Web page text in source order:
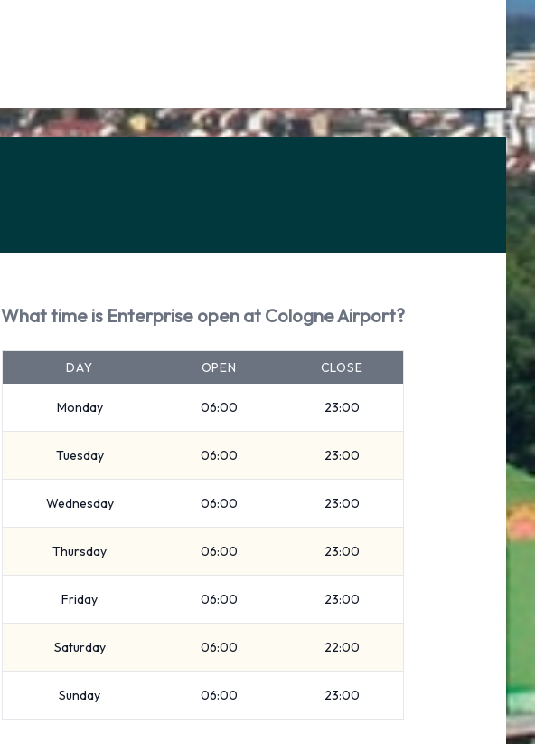
What time is Enterprise open at Cologne Airport?
DAY OPEN CLOSE
Monday 06:00 23:00
Tuesday 06:00 23:00
Wednesday 06:00 23:00
Thursday 06:00 23:00
Friday 06:00 23:00
Saturday 06:00 22:00
Sunday 06:00 23:00